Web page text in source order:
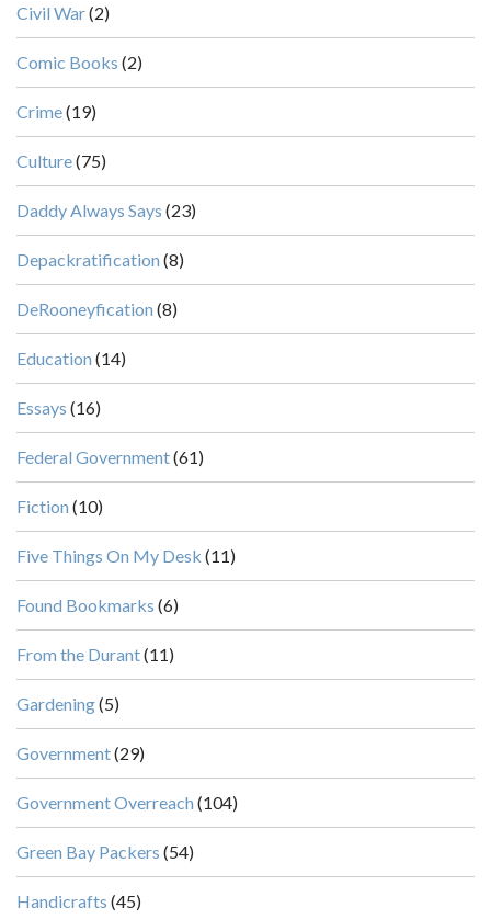
Civil War(2)
Comic Books (2)
Crime(19)
Culture(75)
Daddy Always Says (23)
Depackratification (8)
DeRooneyfication (8)
Education (14)
Essays (16)
Federal Government(61)
Fiction (10)
Five Things On My Desk (11)
Found Bookmarks (6)
From the Durant(11)
Gardening(5)
Government(29)
Government Overreach (104)
Green Bay Packers (54)
Handicrafts (45)